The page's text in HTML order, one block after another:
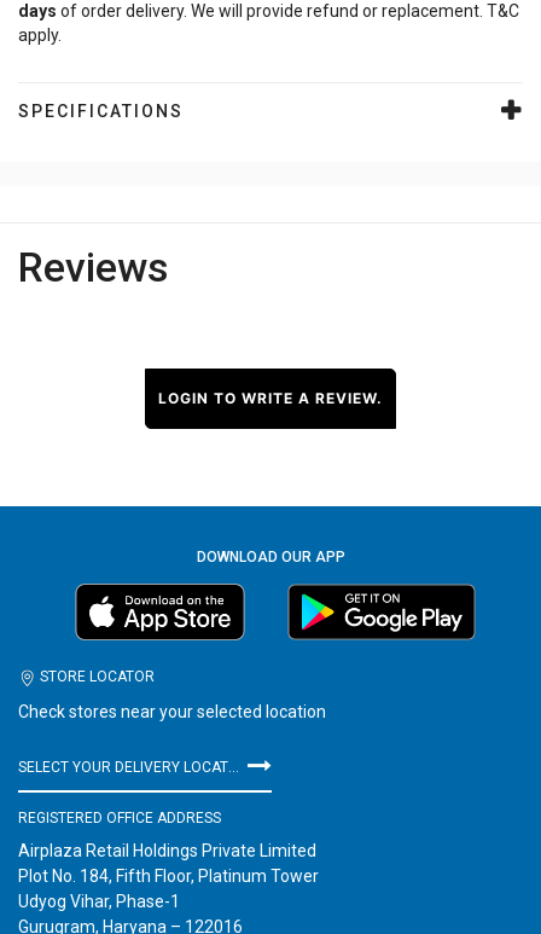
days of order delivery. We will provide refund or replacement. T&C
apply.
SPECIFICATIONS
Reviews
LOGIN TO WRITE A REVIEW.
DOWNLOAD OUR APP
STORE LOCATOR
Check stores near your selected location
REGISTERED OFFICE ADDRESS
Airplaza Retail Holdings Private Limited
Plot No. 184, Fifth Floor, Platinum Tower
Udyog Vihar, Phase-1
Gurugram, Haryana – 122016